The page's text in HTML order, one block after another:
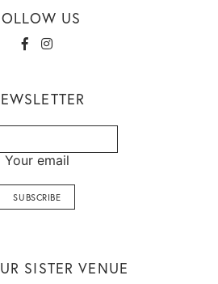
US
Your email
SISTER VENUE